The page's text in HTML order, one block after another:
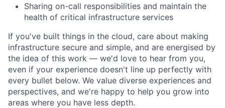
Sharing on-call responsibilities and maintain the
health of critical infrastructure services
If you've built things in the cloud, care about making
infrastructure secure and simple, and are energised by
the idea of this work — we'd love to hear from you,
even if your experience doesn't line up perfectly with
every bullet below. We value diverse experiences and
perspectives, and we're happy to help you grow into
areas where you have less depth.